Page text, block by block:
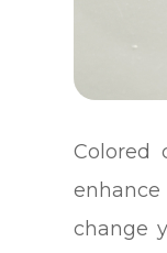
Colored
change